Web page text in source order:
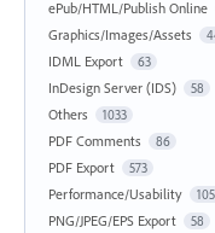
ePub/HTML/Publish Online
Graphics/Images/Assets
IDML Export 63
InDesign Server (IDS) 58
Others 1033
PDF Comments 86
PDF Export 573
Performance/Usability
PNG/JPEG/EPS Export 58